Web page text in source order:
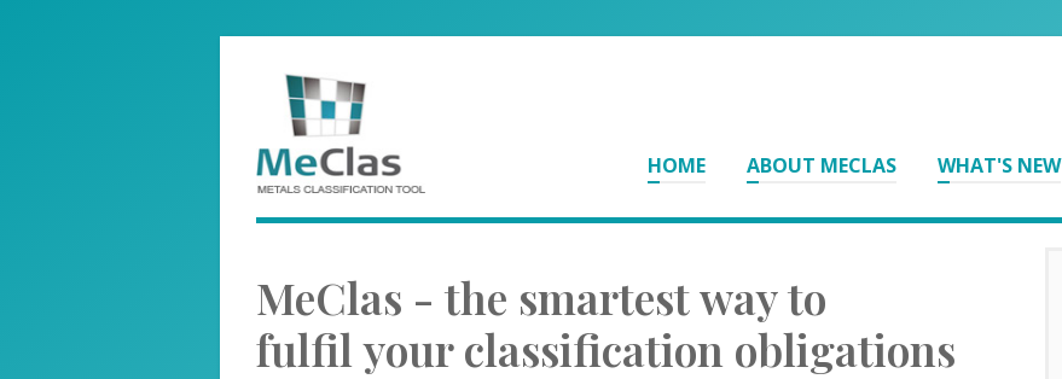
HOME ABOUT MECLAS WHAT'S NEW
MeClas - the smartest way to
fulfil your classification obligations